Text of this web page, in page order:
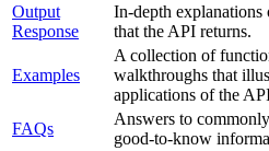
Output
Response
In-depth explanations
that the API returns.
Examples
A collection of
walkthroughs that
applications of the
FAQs
Answers to
good-to-know